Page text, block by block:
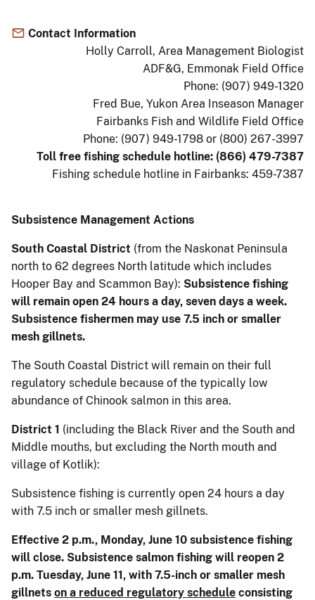
Contact Information
Holly Carroll, Area Management Biologist
ADF&G, Emmonak Field Office
Phone: (907) 949-1320
Fred Bue, Yukon Area Inseason Manager
Fairbanks Fish and Wildlife Field Office
Phone: (907) 949-1798 or (800) 267-3997
Toll free fishing schedule hotline: (866) 479-7387
Fishing schedule hotline in Fairbanks: 459-7387
Subsistence Management Actions
South Coastal District (from the Naskonat Peninsula
north to 62 degrees North latitude which includes
Hooper Bay and Scammon Bay): Subsistence fishing
will remain open 24 hours a day, seven days a week.
Subsistence fishermen may use 7.5 inch or smaller
mesh gillnets.
The South Coastal District will remain on their full
regulatory schedule because of the typically low
abundance of Chinook salmon in this area.
District 1 (including the Black River and the South and
Middle mouths, but excluding the North mouth and
village of Kotlik):
Subsistence fishing is currently open 24 hours a day
with 7.5 inch or smaller mesh gillnets.
Effective 2 p.m., Monday, June 10 subsistence fishing
will close. Subsistence salmon fishing will reopen 2
p.m. Tuesday, June 11, with 7.5-inch or smaller mesh
gillnets on a reduced regulatory schedule consisting